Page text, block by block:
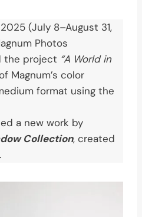
(July 8–August 31,
Photos
the project “A World in
Magnum’s color
format using the
a new work by
Collection, created
.